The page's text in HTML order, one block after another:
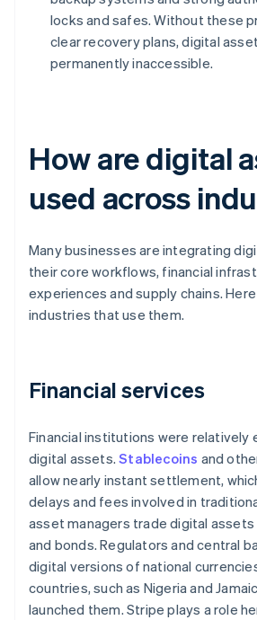
locks and safes. Without these
clear recovery plans, digital
permanently inaccessible.
How are digital
used across
Many businesses are integrating
their core workflows, financial
experiences and supply chains.
industries that use them.
Financial services
Financial institutions were relatively
digital assets.Stablecoins and
allow nearly instant settlement,
delays and fees involved in
asset managers trade digital
and bonds. Regulators and central
digital versions of national
countries, such as Nigeria and
launched them. Stripe plays a role